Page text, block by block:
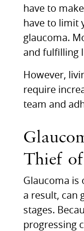
have to
have to limit
glaucoma.
and fulfilling
However,
require
team and
Thief
Glaucoma is
a result, can
stages.
progressing